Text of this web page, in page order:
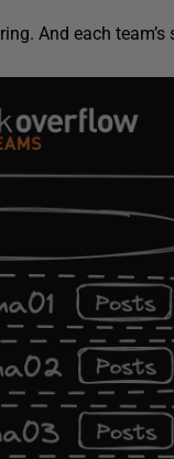
And each team’s